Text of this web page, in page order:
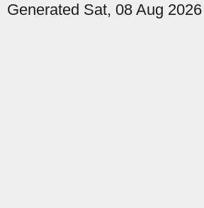
Generated Sat, 08 Aug